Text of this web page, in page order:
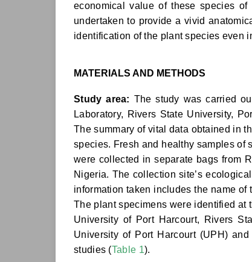
economical value of these species
undertaken to provide a vivid
identification of the plant species even
MATERIALS AND METHODS
Study area: The study was carried
Laboratory, Rivers State University,
The summary of vital data obtained in
species. Fresh and healthy samples of
were collected in separate bags from
Nigeria. The collection site’s
information taken includes the name
The plant specimens were identified at
University of Port Harcourt, Rivers
University of Port Harcourt (UPH)
studies (Table 1).